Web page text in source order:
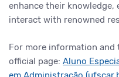
enhance their knowledge,
interact with renowned
For more information
official page: Aluno